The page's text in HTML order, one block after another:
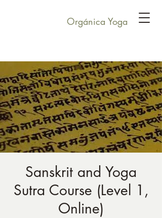
Orgánica Yoga
Sanskrit and Yoga
Sutra Course (Level 1,
Online)